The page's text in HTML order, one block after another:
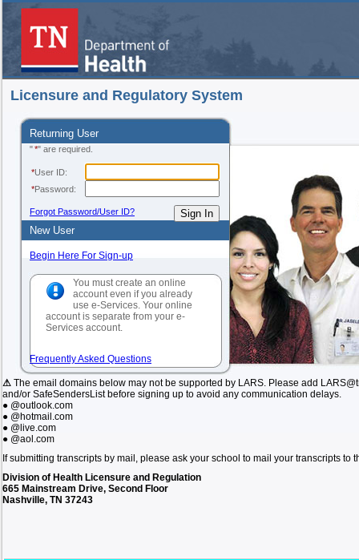
Licensure and Regulatory System
Returning User
"*" are required.
*User ID:
*Password:
Forgot Password/User ID?
New User
Begin Here For Sign-up
You must create an online
account even if you already
use e-Services. Your online
account is separate from your e-
Services account.
Frequently Asked Questions
⚠ The email domains below may not be supported by LARS. Please add
and/or SafeSendersList before signing up to avoid any communication delays.
● @outlook.com
● @hotmail.com
● @live.com
● @aol.com
If submitting transcripts by mail, please ask your school to mail your transcripts to
Division of Health Licensure and Regulation
665 Mainstream Drive, Second Floor
Nashville, TN 37243